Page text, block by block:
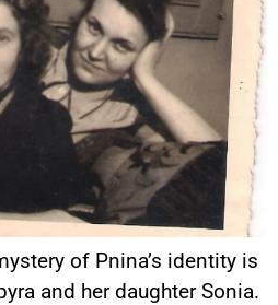
of Pnina’s identity is
and her daughter Sonia.